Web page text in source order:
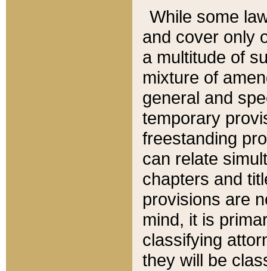
While some
and cover only
a multitude of
mixture of
general and
temporary
freestanding
can relate
chapters and
provisions are
mind, it is
classifying
they will be